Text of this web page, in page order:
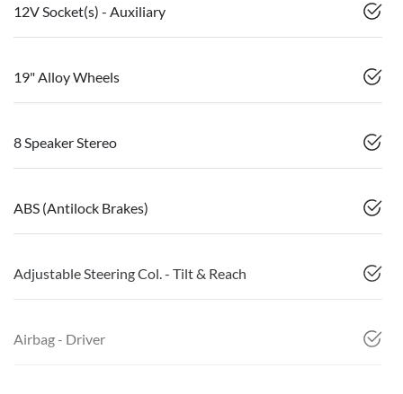
12V Socket(s) - Auxiliary
19" Alloy Wheels
8 Speaker Stereo
ABS (Antilock Brakes)
Adjustable Steering Col. - Tilt & Reach
Airbag - Driver